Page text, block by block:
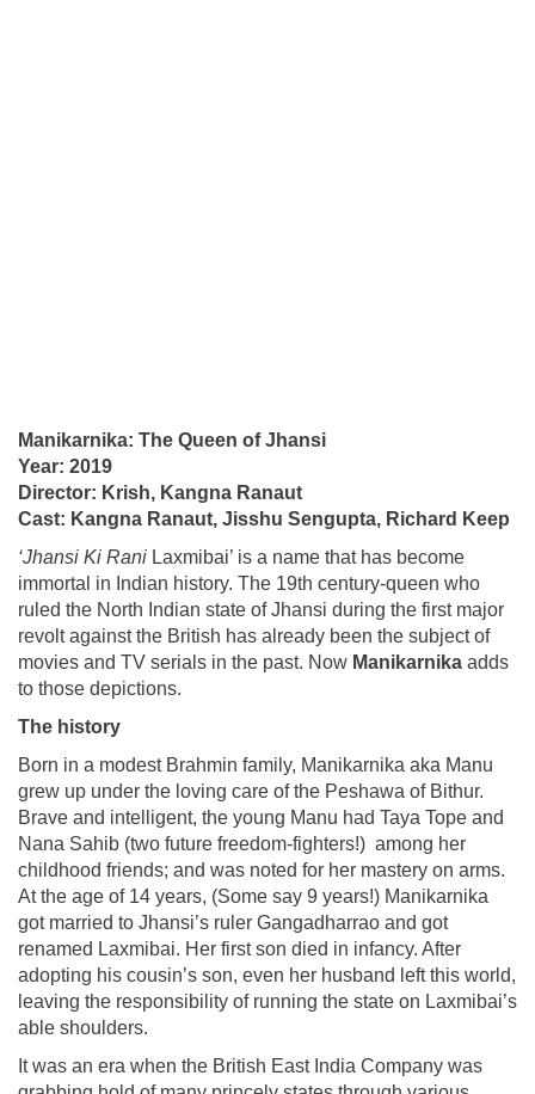
Manikarnika: The Queen of Jhansi
Year: 2019
Director: Krish, Kangna Ranaut
Cast: Kangna Ranaut, Jisshu Sengupta, Richard Keep
‘Jhansi Ki Rani Laxmibai’ is a name that has become
immortal in Indian history. The 19th century-queen who
ruled the North Indian state of Jhansi during the first major
revolt against the British has already been the subject of
movies and TV serials in the past. Now Manikarnika adds
to those depictions.
The history
Born in a modest Brahmin family, Manikarnika aka Manu
grew up under the loving care of the Peshawa of Bithur.
Brave and intelligent, the young Manu had Taya Tope and
Nana Sahib (two future freedom-fighters!) among her
childhood friends; and was noted for her mastery on arms.
At the age of 14 years, (Some say 9 years!) Manikarnika
got married to Jhansi’s ruler Gangadharrao and got
renamed Laxmibai. Her first son died in infancy. After
adopting his cousin’s son, even her husband left this world,
leaving the responsibility of running the state on Laxmibai’s
able shoulders.
It was an era when the British East India Company was